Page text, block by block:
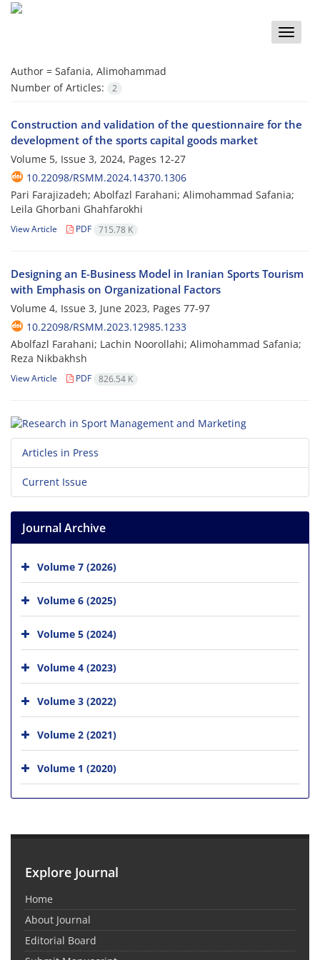
Toggle
Author = Safania, Alimohammad
Number of Articles:
2
Construction and validation of the questionnaire for the
development of the sports capital goods market
Volume 5, Issue 3, 2024, Pages 12-27
10.22098/RSMM.2024.14370.1306
Pari Farajizadeh; Abolfazl Farahani; Alimohammad Safania;
Leila Ghorbani Ghahfarokhi
View Article PDF 715.78 K
Designing an E-Business Model in Iranian Sports Tourism
with Emphasis on Organizational Factors
Volume 4, Issue 3, June 2023, Pages 77-97
10.22098/RSMM.2023.12985.1233
Abolfazl Farahani; Lachin Noorollahi; Alimohammad Safania;
Reza Nikbakhsh
View Article PDF 826.54 K
Articles in Press
Current Issue
Journal Archive
Volume 7 (2026)
Volume 6 (2025)
Volume 5 (2024)
Volume 4 (2023)
Volume 3 (2022)
Volume 2 (2021)
Volume 1 (2020)
Explore Journal
Home
About Journal
Editorial Board